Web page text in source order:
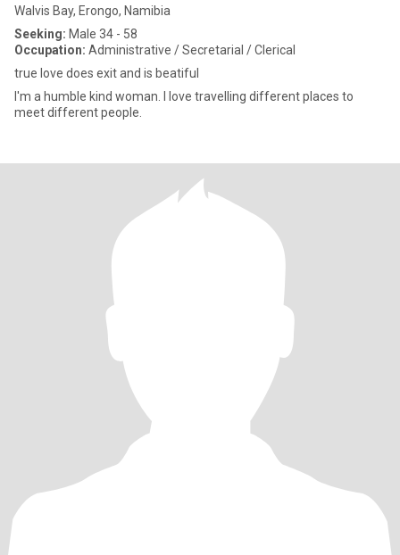
Walvis Bay, Erongo, Namibia
Seeking: Male 34 - 58
Occupation: Administrative / Secretarial / Clerical
true love does exit and is beatiful
l'm a humble kind woman. l love travelling different places to
meet different people.